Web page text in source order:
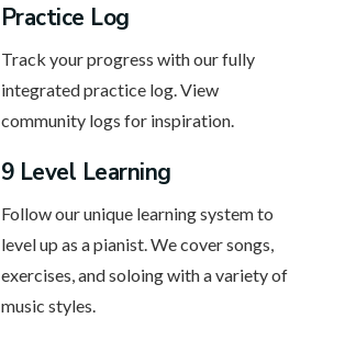
Practice Log
Track your progress with our fully
integrated practice log. View
community logs for inspiration.
9 Level Learning
Follow our unique learning system to
level up as a pianist. We cover songs,
exercises, and soloing with a variety of
music styles.